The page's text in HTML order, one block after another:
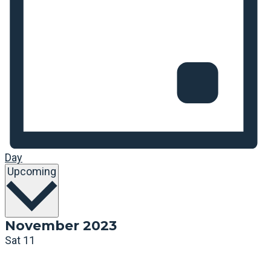
Day
UpcomingSelect
November 2023
Sat 11